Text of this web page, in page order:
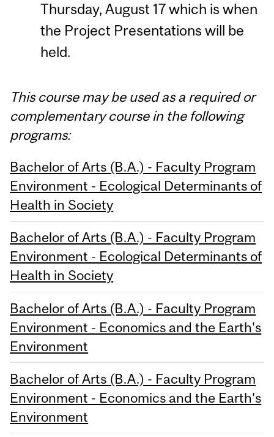
Thursday, August 17 which is when
the Project Presentations will be
held.
This course may be used as a required or
complementary course in the following
programs:
Bachelor of Arts (B.A.) - Faculty Program
Environment - Ecological Determinants of
Health in Society
Bachelor of Arts (B.A.) - Faculty Program
Environment - Ecological Determinants of
Health in Society
Bachelor of Arts (B.A.) - Faculty Program
Environment - Economics and the Earth's
Environment
Bachelor of Arts (B.A.) - Faculty Program
Environment - Economics and the Earth's
Environment